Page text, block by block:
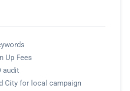
Up Fees
audit
City for local campaign